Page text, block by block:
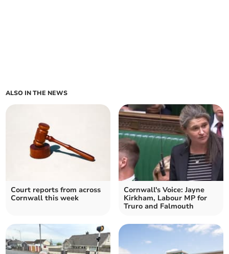
ALSO IN THE NEWS
Court reports from across
Cornwall this week
Cornwall's Voice: Jayne
Kirkham, Labour MP for
Truro and Falmouth